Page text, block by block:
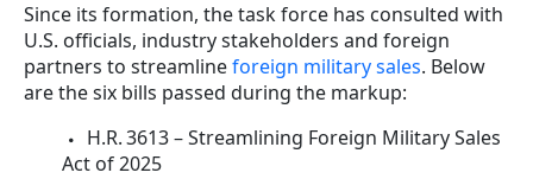
Since its formation, the task force has consulted with
U.S. officials, industry stakeholders and foreign
partners to streamlineforeign military sales. Below
are the six bills passed during the markup:
H.R. 3613 – Streamlining Foreign Military Sales
Act of 2025